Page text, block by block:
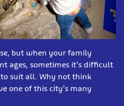
but when your family
ages, sometimes it’s difficult
suit all. Why not think
one of this city’s many